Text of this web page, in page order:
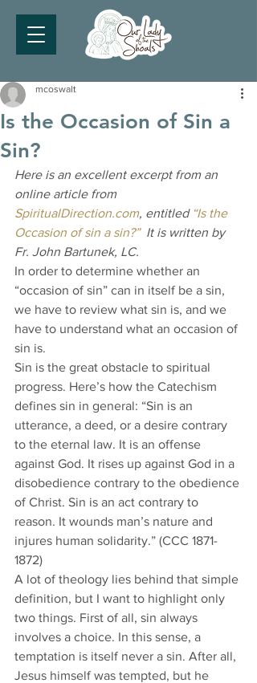
Is the Occasion of Sin a
Sin?
mcoswalt
Here is an excellent excerpt from an
online article from
SpiritualDirection.com, entitled “Is the
Occasion of sin a sin?” It is written by
Fr. John Bartunek, LC.
In order to determine whether an
“occasion of sin” can in itself be a sin,
we have to review what sin is, and we
have to understand what an occasion of
sin is.
Sin is the great obstacle to spiritual
progress. Here’s how the Catechism
defines sin in general: “Sin is an
utterance, a deed, or a desire contrary
to the eternal law. It is an offense
against God. It rises up against God in a
disobedience contrary to the obedience
of Christ. Sin is an act contrary to
reason. It wounds man’s nature and
injures human solidarity.” (CCC 1871-
1872)
A lot of theology lies behind that simple
definition, but I want to highlight only
two things. First of all, sin always
involves a choice. In this sense, a
temptation is itself never a sin. After all,
Jesus himself was tempted, but he